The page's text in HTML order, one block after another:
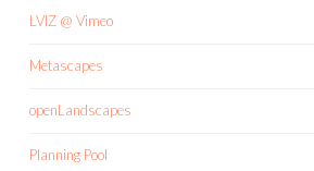
LVIZ @ Vimeo
Metascapes
openLandscapes
Planning Pool